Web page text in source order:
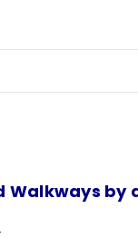
Walkways